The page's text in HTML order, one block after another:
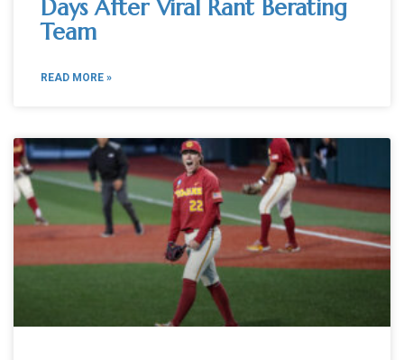
Days After Viral Rant Berating
Team
READ MORE »